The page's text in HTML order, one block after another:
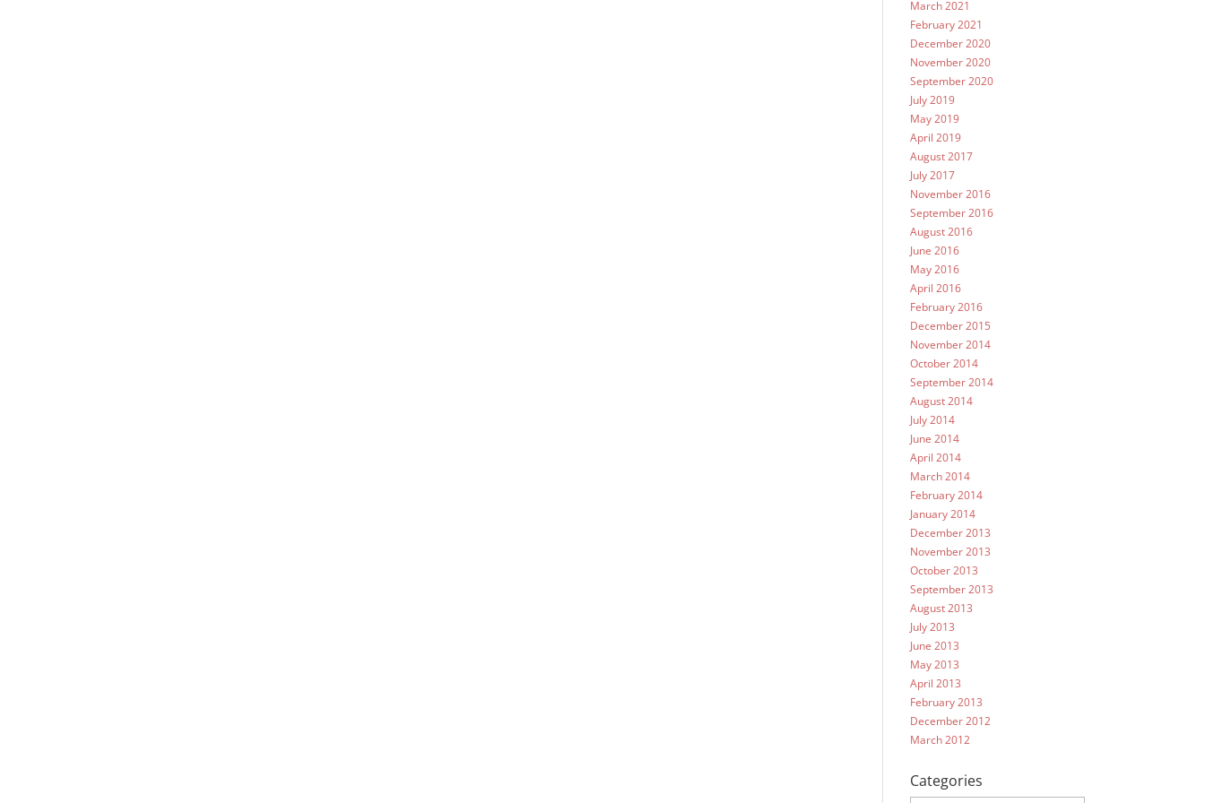
March 2021
February 2021
December 2020
November 2020
September 2020
July 2019
May 2019
April 2019
August 2017
July 2017
November 2016
September 2016
August 2016
June 2016
May 2016
April 2016
February 2016
December 2015
November 2014
October 2014
September 2014
August 2014
July 2014
June 2014
April 2014
March 2014
February 2014
January 2014
December 2013
November 2013
October 2013
September 2013
August 2013
July 2013
June 2013
May 2013
April 2013
February 2013
December 2012
March 2012
Categories